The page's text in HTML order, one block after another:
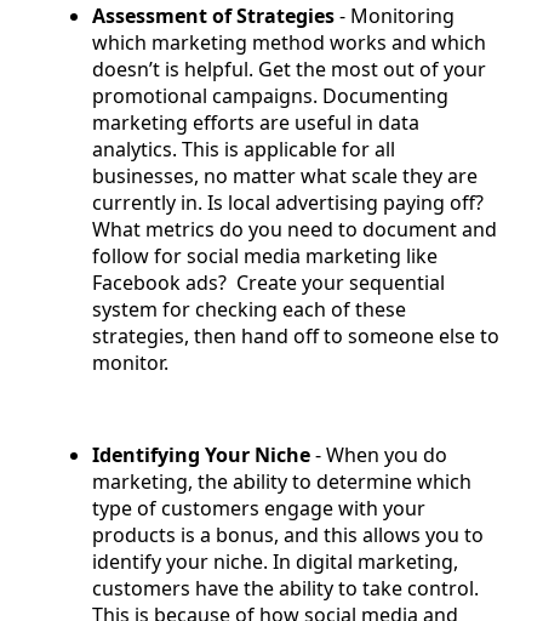
Assessment of Strategies- Monitoring
which marketing method works and which
doesn’t is helpful. Get the most out of your
promotional campaigns. Documenting
marketing efforts are useful in data
analytics. This is applicable for all
businesses, no matter what scale they are
currently in. Is local advertising paying off?
What metrics do you need to document and
follow for social media marketing like
Facebook ads? Create your sequential
system for checking each of these
strategies, then hand off to someone else to
monitor.
Identifying Your Niche- When you do
marketing, the ability to determine which
type of customers engage with your
products is a bonus, and this allows you to
identify your niche. In digital marketing,
customers have the ability to take control.
This is because of how social media and